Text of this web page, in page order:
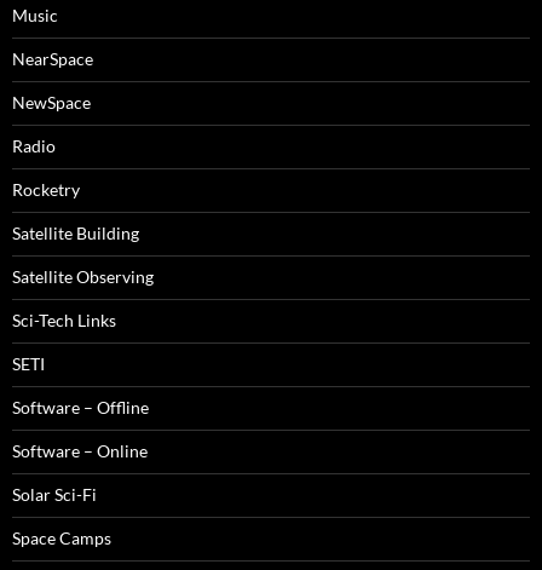
Music
NearSpace
NewSpace
Radio
Rocketry
Satellite Building
Satellite Observing
Sci-Tech Links
SETI
Software – Offline
Software – Online
Solar Sci-Fi
Space Camps